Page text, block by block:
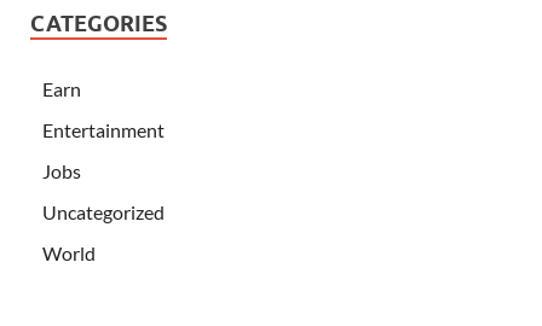
CATEGORIES
Earn
Entertainment
Jobs
Uncategorized
World